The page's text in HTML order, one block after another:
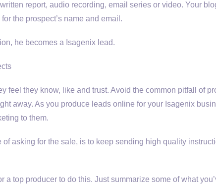
report, audio recording, email series or video. Your
the prospect’s name and email.
he becomes a Isagenix lead.
feel they know, like and trust. Avoid the common pitfall of
away. As you produce leads online for your Isagenix
to them.
asking for the sale, is to keep sending high quality
a top producer to do this. Just summarize some of what